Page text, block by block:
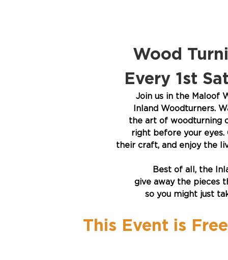
Wood
Every 1st
Join us in the Maloof
Inland Woodturners.
the art of woodturning
right before your
their craft, and enjoy the
Best of all, the
give away the pieces
so you might just
This Event is